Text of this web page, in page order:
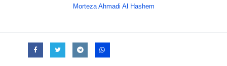
Morteza Ahmadi Al Hashem